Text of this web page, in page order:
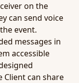
on the
can send voice
event.
messages in
accessible
can share